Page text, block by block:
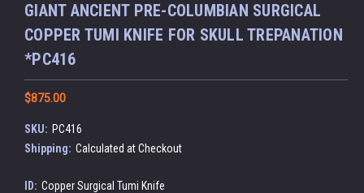
GIANT ANCIENT PRE-COLUMBIAN SURGICAL
COPPER TUMI KNIFE FOR SKULL TREPANATION
*PC416
$875.00
SKU: PC416
Shipping: Calculated at Checkout
ID: Copper Surgical Tumi Knife